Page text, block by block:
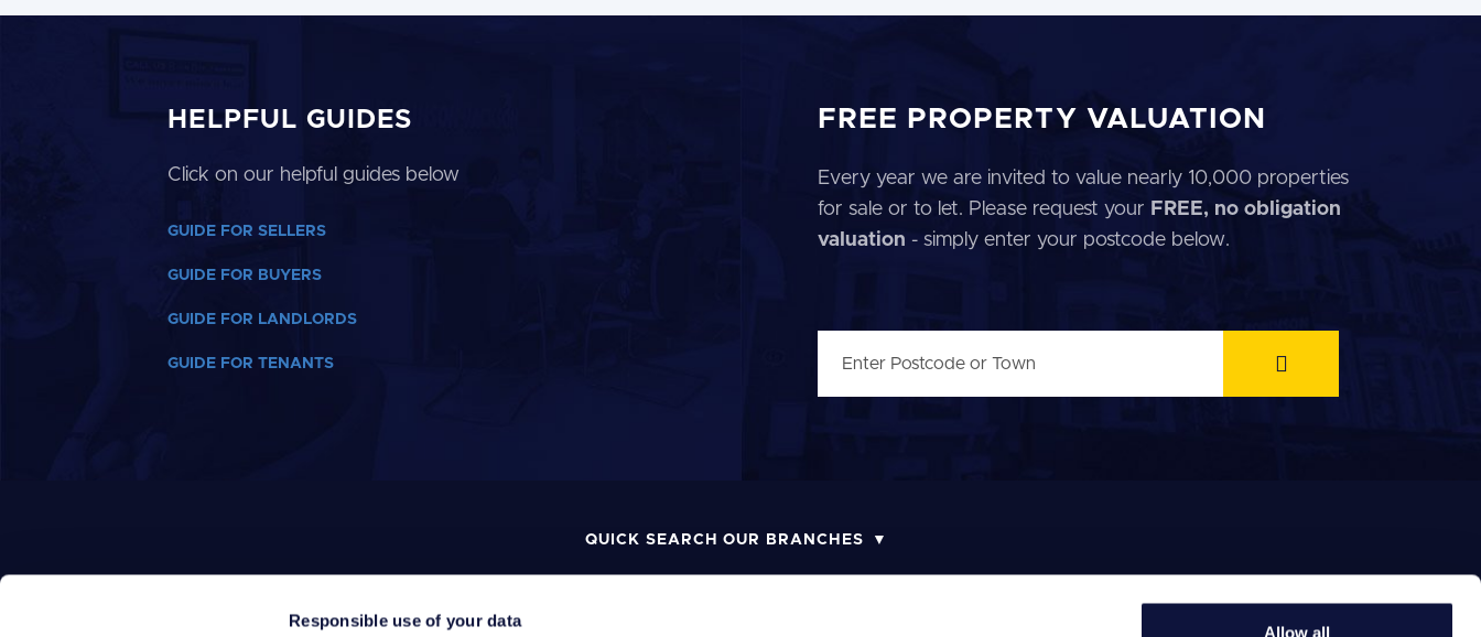
Responsible use of your data
Allow all
HELPFUL GUIDES
Click on our helpful guides below
GUIDE FOR SELLERS
GUIDE FOR BUYERS
GUIDE FOR LANDLORDS
GUIDE FOR TENANTS
FREE PROPERTY VALUATION
Every year we are invited to value nearly 10,000 properties
for sale or to let. Please request your FREE, no obligation
valuation - simply enter your postcode below.
QUICK SEARCH OUR BRANCHES